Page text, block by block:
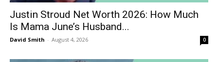
Justin Stroud Net Worth 2026: How Much
Is Mama June’s Husband...
David Smith - August 4, 2026 0